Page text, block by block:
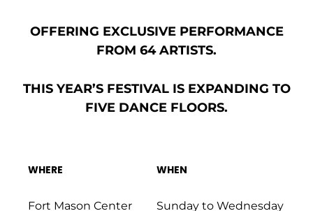
OFFERING EXCLUSIVE PERFORMANCE
FROM 64 ARTISTS.
THIS YEAR’S FESTIVAL IS EXPANDING TO
FIVE DANCE FLOORS.
WHERE
Fort Mason Center
WHEN
Sunday to Wednesday